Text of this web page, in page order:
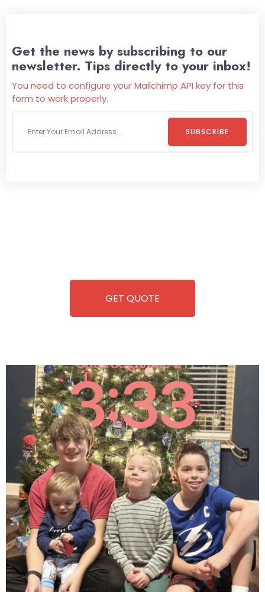
Get the news by subscribing to our
newsletter. Tips directly to your inbox!
You need to configure your Mailchimp API key for this
form to work properly.
SUBSCRIBE
GET QUOTE